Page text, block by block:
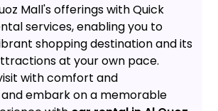
Mall's offerings with Quick
services, enabling you to
shopping destination and its
at your own pace.
with comfort and
embark on a memorable